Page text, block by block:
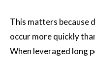
This matters because
occur more quickly
When leveraged long